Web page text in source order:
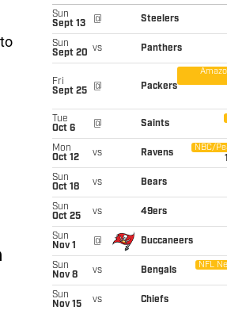
Sun
Sept 13
@ Steelers
Sun
Sept 20 vs Panthers
Fri
Sept 25
@ Packers
Tue
Oct 6
@ Saints
Mon
Oct 12
vs Ravens
NBC/
Sun
Oct 18
vs Bears
Sun
Oct 25
vs 49ers
Sun
Nov 1
@ Buccaneers
Sun
Nov 8
vs Bengals
NFL
Sun
Nov 15
vs Chiefs